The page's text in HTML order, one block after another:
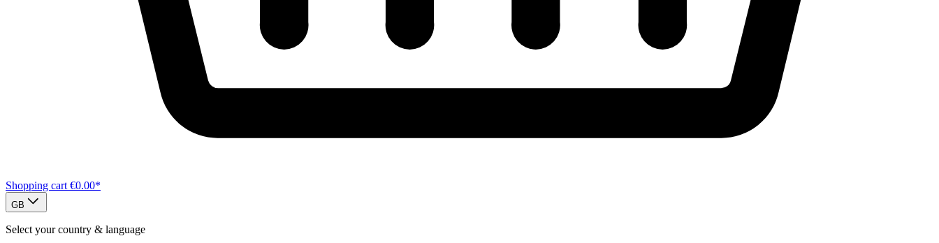
Shopping cart €0.00*
GB
Select your country & language